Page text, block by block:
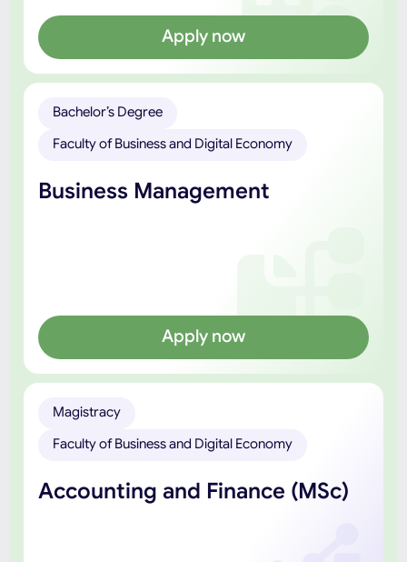
Apply now
Bachelor’s Degree
Faculty of Business and Digital Economy
Business Management
Apply now
Magistracy
Faculty of Business and Digital Economy
Accounting and Finance (MSc)